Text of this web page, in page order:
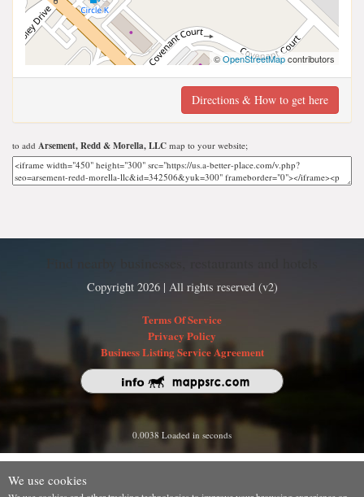
©OpenStreetMapcontributors
Directions & How to get here
to add Arsement, Redd & Morella, LLC map to your website;
Copyright 2026 | All rights reserved (v2)
Terms Of Service
Privacy Policy
Business Listing Service Agreement
0.0038 Loaded in seconds
We use cookies